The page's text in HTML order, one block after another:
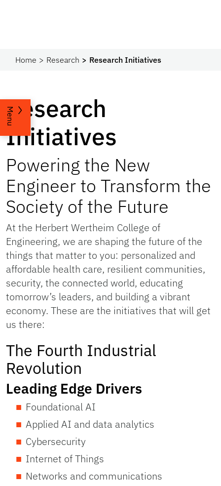
Home Research Research Initiatives
Menu
Research
Initiatives
Powering the New
Engineer to Transform the
Society of the Future
At the Herbert Wertheim College of
Engineering, we are shaping the future of the
things that matter to you: personalized and
affordable health care, resilient communities,
security, the connected world, educating
tomorrow’s leaders, and building a vibrant
economy. These are the initiatives that will get
us there:
The Fourth Industrial
Revolution
Leading Edge Drivers
Foundational AI
Applied AI and data analytics
Cybersecurity
Internet of Things
Networks and communications